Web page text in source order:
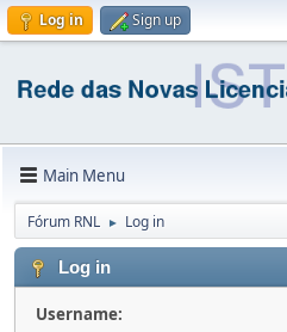
Log in Sign up
Main Menu
Fórum RNL ► Log in
Log in
Username: